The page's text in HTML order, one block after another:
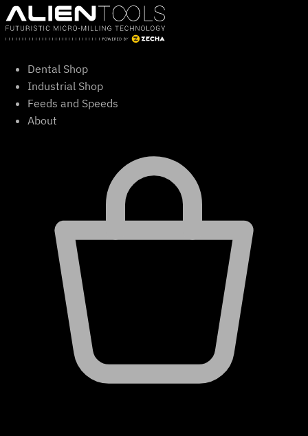
Skip
to
content
Dental Shop
Industrial Shop
Feeds and Speeds
About